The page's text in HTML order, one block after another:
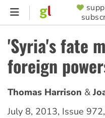
Skip
content
MENU
'Syria's fate
foreign
Thomas Harrison
July 8, 2013, Issue 972,